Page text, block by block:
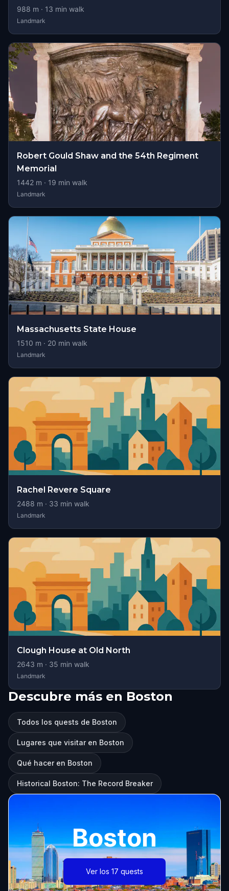
988 m · 13 min walk
Landmark
Robert Gould Shaw and the 54th Regiment
Memorial
1442 m · 19 min walk
Landmark
Massachusetts State House
1510 m · 20 min walk
Landmark
Rachel Revere Square
2488 m · 33 min walk
Landmark
Clough House at Old North
2643 m · 35 min walk
Landmark
Descubre más en Boston
Todos los quests de Boston
Lugares que visitar en Boston
Qué hacer en Boston
Historical Boston: The Record Breaker
Boston
Ver los 17 quests